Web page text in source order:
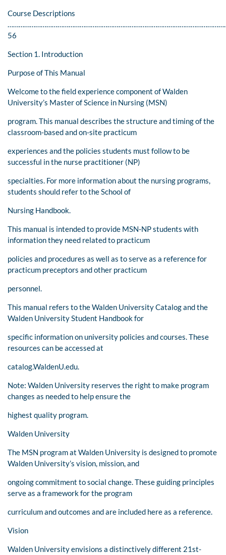
Course Descriptions
56
Section 1. Introduction
Purpose of This Manual
Welcome to the field experience component of Walden
University’s Master of Science in Nursing (MSN)
program. This manual describes the structure and timing of the
classroom-based and on-site practicum
experiences and the policies students must follow to be
successful in the nurse practitioner (NP)
specialties. For more information about the nursing programs,
students should refer to the School of
Nursing Handbook.
This manual is intended to provide MSN-NP students with
information they need related to practicum
policies and procedures as well as to serve as a reference for
practicum preceptors and other practicum
personnel.
This manual refers to the Walden University Catalog and the
Walden University Student Handbook for
specific information on university policies and courses. These
resources can be accessed at
catalog.WaldenU.edu.
Note: Walden University reserves the right to make program
changes as needed to help ensure the
highest quality program.
Walden University
The MSN program at Walden University is designed to promote
Walden University’s vision, mission, and
ongoing commitment to social change. These guiding principles
serve as a framework for the program
curriculum and outcomes and are included here as a reference.
Vision
Walden University envisions a distinctively different 21st-